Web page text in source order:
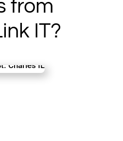
from
IT?